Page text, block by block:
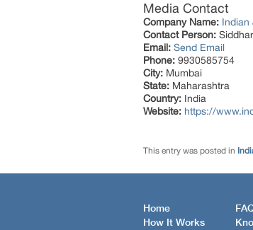
Media Contact
Company Name: Indian
Contact Person:
Email: Send Email
Phone: 9930585754
City: Mumbai
State: Maharashtra
Country: India
Website: https://
This entry was posted in
Home
How It Works